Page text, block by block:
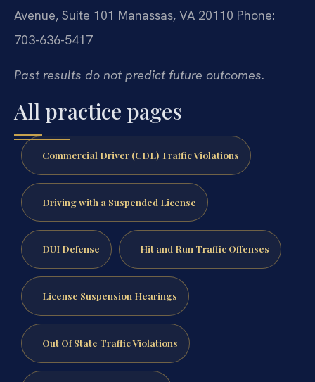
Avenue, Suite 101 Manassas, VA 20110 Phone:
703-636-5417
Past results do not predict future outcomes.
All practice pages
Commercial Driver (CDL) Traffic Violations
Driving with a Suspended License
DUI Defense Hit and Run Traffic Offenses
License Suspension Hearings
Out Of State Traffic Violations